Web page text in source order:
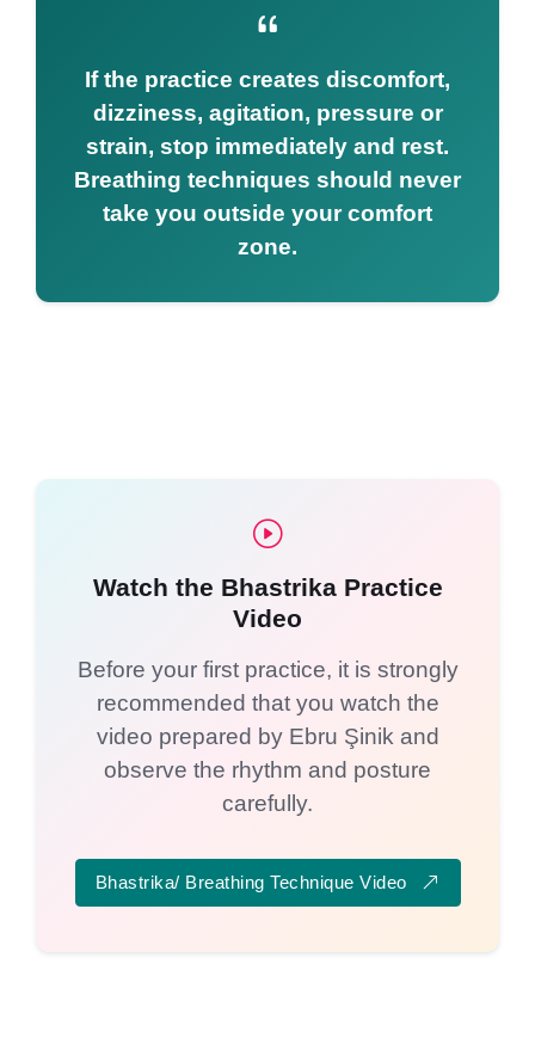
If the practice creates discomfort,
dizziness, agitation, pressure or
strain, stop immediately and rest.
Breathing techniques should never
take you outside your comfort
zone.
Watch the Bhastrika Practice
Video
Before your first practice, it is strongly
recommended that you watch the
video prepared by Ebru Şinik and
observe the rhythm and posture
carefully.
Bhastrika/ Breathing Technique Video